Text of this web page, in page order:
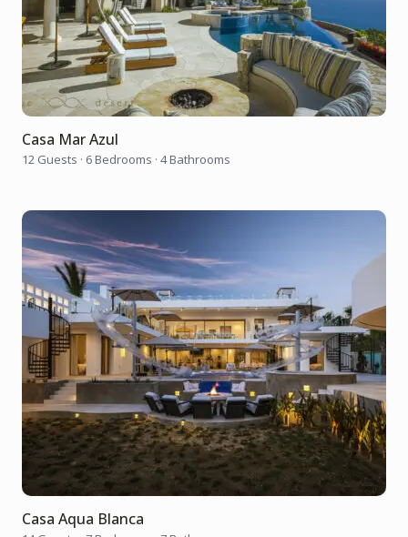
Casa Mar Azul
12 Guests · 6 Bedrooms · 4 Bathrooms
Casa Aqua Blanca